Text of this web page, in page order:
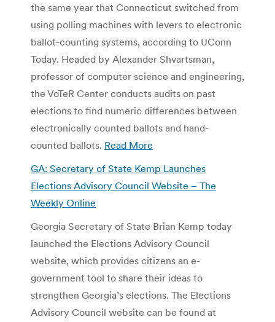
the same year that Connecticut switched from
using polling machines with levers to electronic
ballot-counting systems, according to UConn
Today. Headed by Alexander Shvartsman,
professor of computer science and engineering,
the VoTeR Center conducts audits on past
elections to find numeric differences between
electronically counted ballots and hand-
counted ballots. Read More
GA: Secretary of State Kemp Launches
Elections Advisory Council Website – The
Weekly Online
Georgia Secretary of State Brian Kemp today
launched the Elections Advisory Council
website, which provides citizens an e-
government tool to share their ideas to
strengthen Georgia’s elections. The Elections
Advisory Council website can be found at